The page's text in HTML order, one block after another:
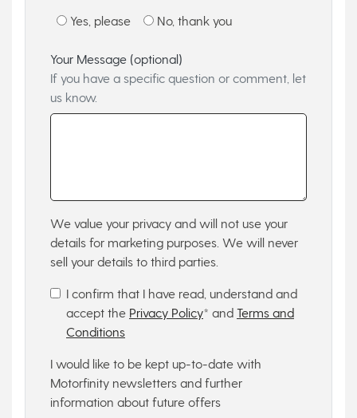
Yes, please No, thank you
Your Message (optional)
If you have a specific question or comment, let
us know.
We value your privacy and will not use your
details for marketing purposes. We will never
sell your details to third parties.
I confirm that I have read, understand and
accept the Privacy Policy* and Terms and
Conditions
I would like to be kept up-to-date with
Motorfinity newsletters and further
information about future offers